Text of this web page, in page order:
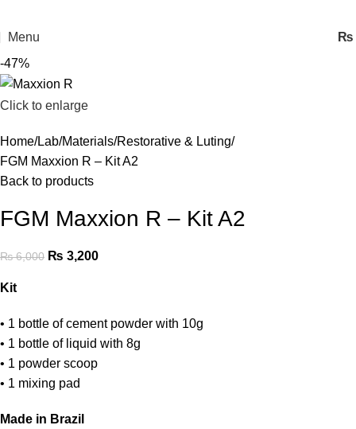
Menu ₨
-47%
Click to enlarge
Home Lab Materials Restorative & Luting
FGM Maxxion R – Kit A2
Back to products
FGM Maxxion R – Kit A2
₨6,000 ₨ 3,200
Kit
• 1 bottle of cement powder with 10g
• 1 bottle of liquid with 8g
• 1 powder scoop
• 1 mixing pad
Made in Brazil